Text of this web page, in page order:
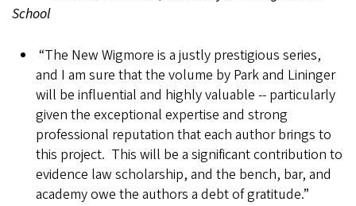
School
“The New Wigmore is a justly prestigious series,
and I am sure that the volume by Park and Lininger
will be influential and highly valuable -- particularly
given the exceptional expertise and strong
professional reputation that each author brings to
this project. This will be a significant contribution to
evidence law scholarship, and the bench, bar, and
academy owe the authors a debt of gratitude.”